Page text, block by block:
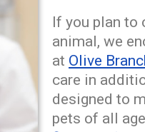
If you plan to
animal, we
at Olive
care in
designed to
pets of all